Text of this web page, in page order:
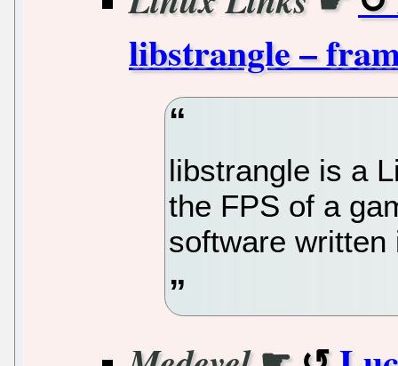
libstrangle –
libstrangle is a
the FPS of a
software written